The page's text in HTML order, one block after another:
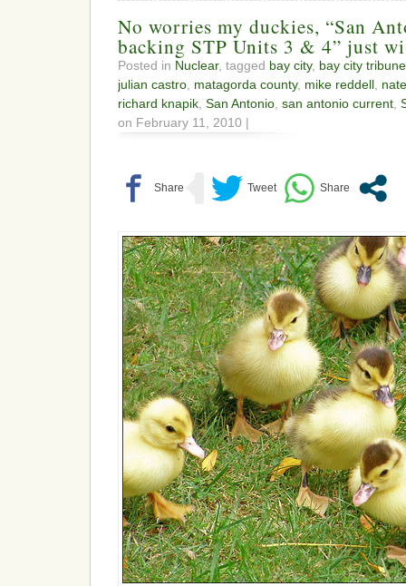
No worries my duckies, “San
backing STP Units 3 & 4” just
Posted in Nuclear, tagged bay city, bay city tribune
julian castro matagorda county, mike reddell
richard knapik San Antonio san antonio current
on February 11, 2010 |